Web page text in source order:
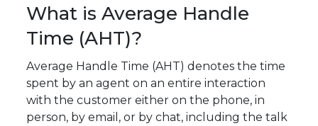
What is Average Handle
Time (AHT)?
Average Handle Time (AHT) denotes the time
spent by an agent on an entire interaction
with the customer either on the phone, in
person, by email, or by chat, including the talk